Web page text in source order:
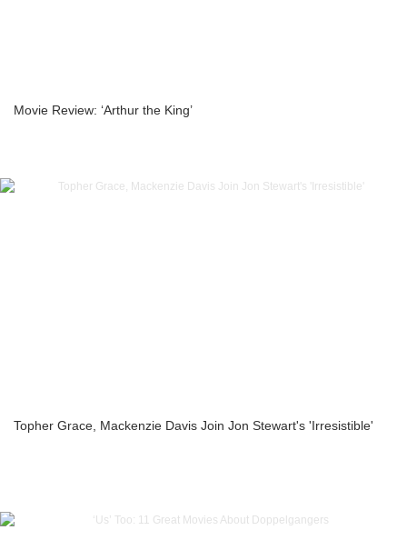
Movie Review: ‘Arthur the King’
Topher Grace, Mackenzie Davis Join Jon Stewart's 'Irresistible'